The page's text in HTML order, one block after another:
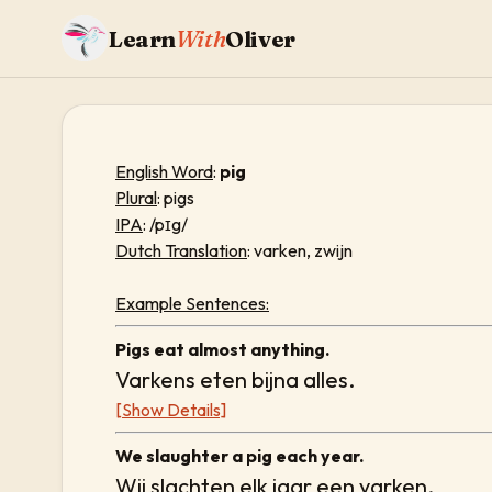
LearnWithOliver
English Word: pig
Plural: pigs
IPA: /pɪg/
Dutch Translation: varken, zwijn
Example Sentences:
Pigs eat almost anything.
Varkens eten bijna alles.
[Show Details]
We slaughter a pig each year.
Wij slachten elk jaar een varken.